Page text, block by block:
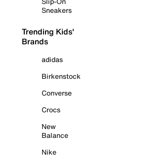
Sneakers
Trending Kids'
Brands
adidas
Birkenstock
Converse
Crocs
New
Balance
Nike